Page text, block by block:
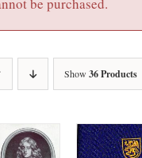
be purchased.
Show 36 Products